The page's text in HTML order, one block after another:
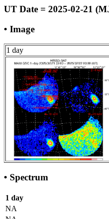
UT Date = 2025-02-21
• Image
1 day
• Spectrum
1 day
NA